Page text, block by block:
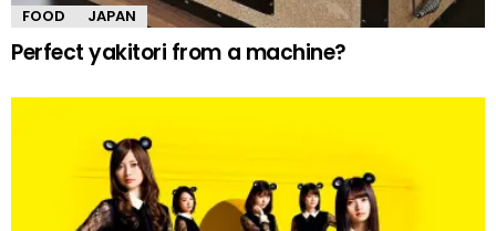
FOOD JAPAN
Perfect yakitori from a machine?